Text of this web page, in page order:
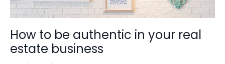
How to be authentic in your real
estate business